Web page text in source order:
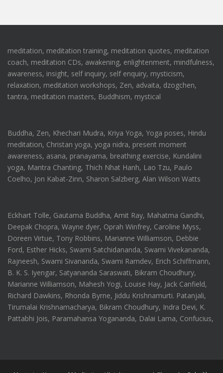
meditation, meditation training, meditation quotes, meditation
coach, meditation CDs, awakening, enlightenment, mindfulness,
awareness, insight, self inquiry, self enquiry, mysticism,
relaxation, meditation workshops, Zen, advaita, dzogchen,
tantra, meditation masters, Buddhism, mystical
Buddha, Zen, Khechari Mudra, Kriya Yoga, Yoga poses, Hindu
meditation, Christan yoga, yoga nidra, present moment
awareness, asana, pranayama, breathing exercise, Kundalini
yoga, Mantra Chanting, Thich Nhat Hanh, Lao Tzu, Paulo
Coelho, Jon Kabat-Zinn, Sharon Salzberg, Alan Wilson Watts
Eckhart Tolle, Gautama Buddha, Amit Ray, Mahatma Gandhi,
Deepak Chopra, Wayne dyer, Oprah Winfrey, Caroline Myss,
Doreen Virtue, Tony Robbins, Marianne Williamson, Debbie
Ford, Esther Hicks, Swami Satchidananda, Swami Vivekananda,
Rajneesh, Swami Sivananda, Swami Ramdev, Erich Schiffmann,
B. K. S. Iyengar, Satyananda Saraswati, Bikram Choudhury,
Marianne Williamson, Mahesh Yogi, Louise Hay, Jack Canfield,
Richard Dawkins, Rhonda Byrne, Jiddu Krishnamurti. Patanjali,
Tirumalai Krishnamacharya, Bikram Choudhury, Indra Devi, K.
Pattabhi Jois, Paramahansa Yogananda, Dalai Lama, Confucius,